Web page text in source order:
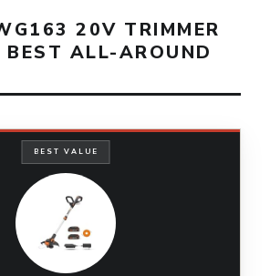
20V TRIMMER
BEST ALL-AROUND
BEST VALUE